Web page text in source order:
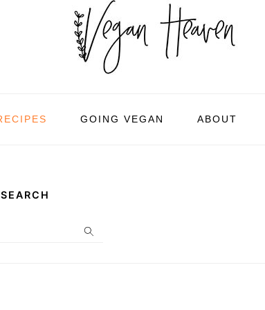
GOING VEGAN ABOUT
SEARCH